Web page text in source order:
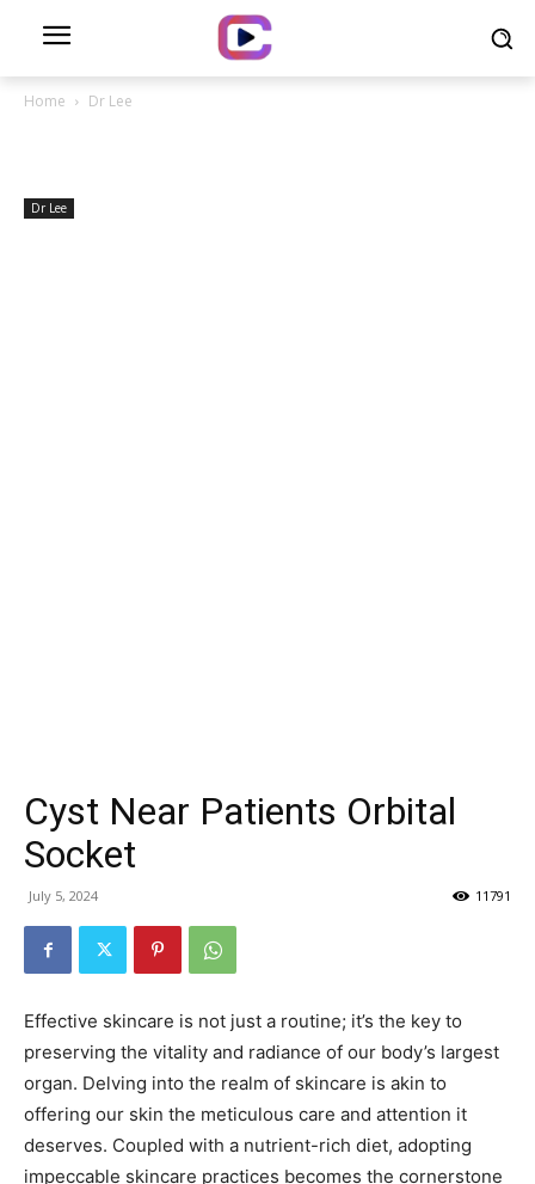
Home Dr Lee
Dr Lee
Cyst Near Patients Orbital
Socket
July 5, 2024 11791
Effective skincare is not just a routine; it’s the key to
preserving the vitality and radiance of our body’s largest
organ. Delving into the realm of skincare is akin to
offering our skin the meticulous care and attention it
deserves. Coupled with a nutrient-rich diet, adopting
impeccable skincare practices becomes the cornerstone